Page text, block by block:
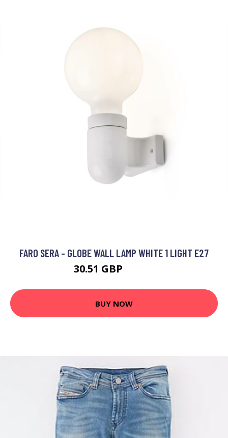
FARO SERA - GLOBE WALL LAMP WHITE 1 LIGHT E27
30.51 GBP
BUY NOW